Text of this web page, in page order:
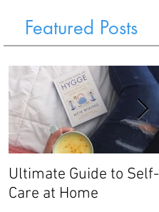
Featured Posts
Ultimate Guide to Self-
Care at Home